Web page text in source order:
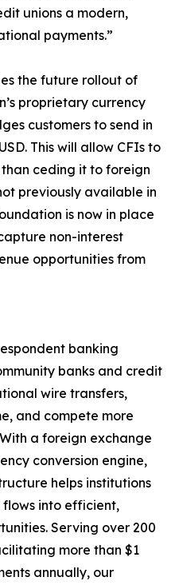
unions a modern,
payments.”
the future rollout of
proprietary currency
customers to send in
This will allow CFIs to
ceding it to foreign
previously available in
is now in place
non-interest
opportunities from
banking
banks and credit
wire transfers,
and compete more
a foreign exchange
conversion engine,
helps institutions
into efficient,
Serving over 200
more than $1
annually, our